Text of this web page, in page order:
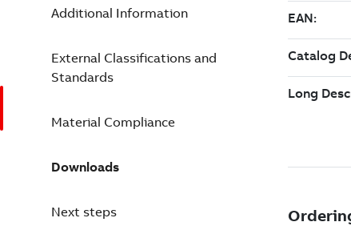
Additional Information
External Classifications and
Standards
Material Compliance
Downloads
Next steps